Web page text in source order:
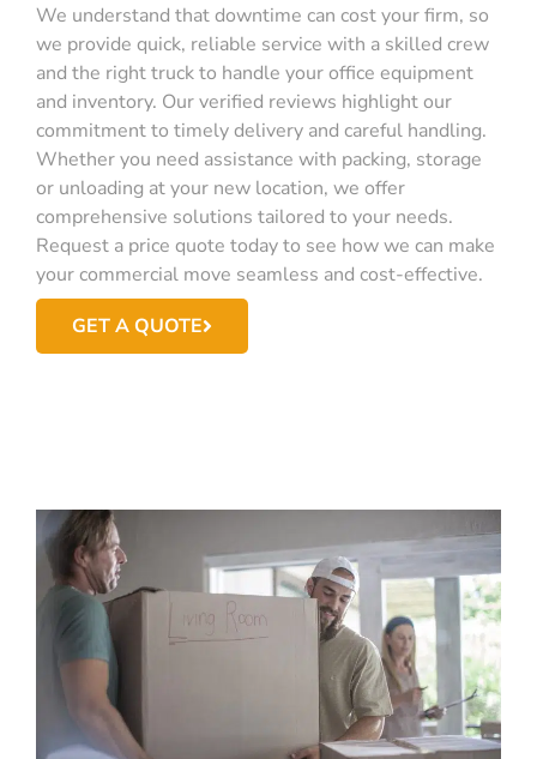
We understand that downtime can cost your firm, so
we provide quick, reliable service with a skilled crew
and the right truck to handle your office equipment
and inventory. Our verified reviews highlight our
commitment to timely delivery and careful handling.
Whether you need assistance with packing, storage
or unloading at your new location, we offer
comprehensive solutions tailored to your needs.
Request a price quote today to see how we can make
your commercial move seamless and cost-effective.
GET A QUOTE